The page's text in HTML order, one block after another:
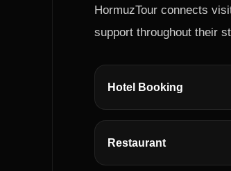
HormuzTour connects
support throughout their
Hotel Booking
Restaurant